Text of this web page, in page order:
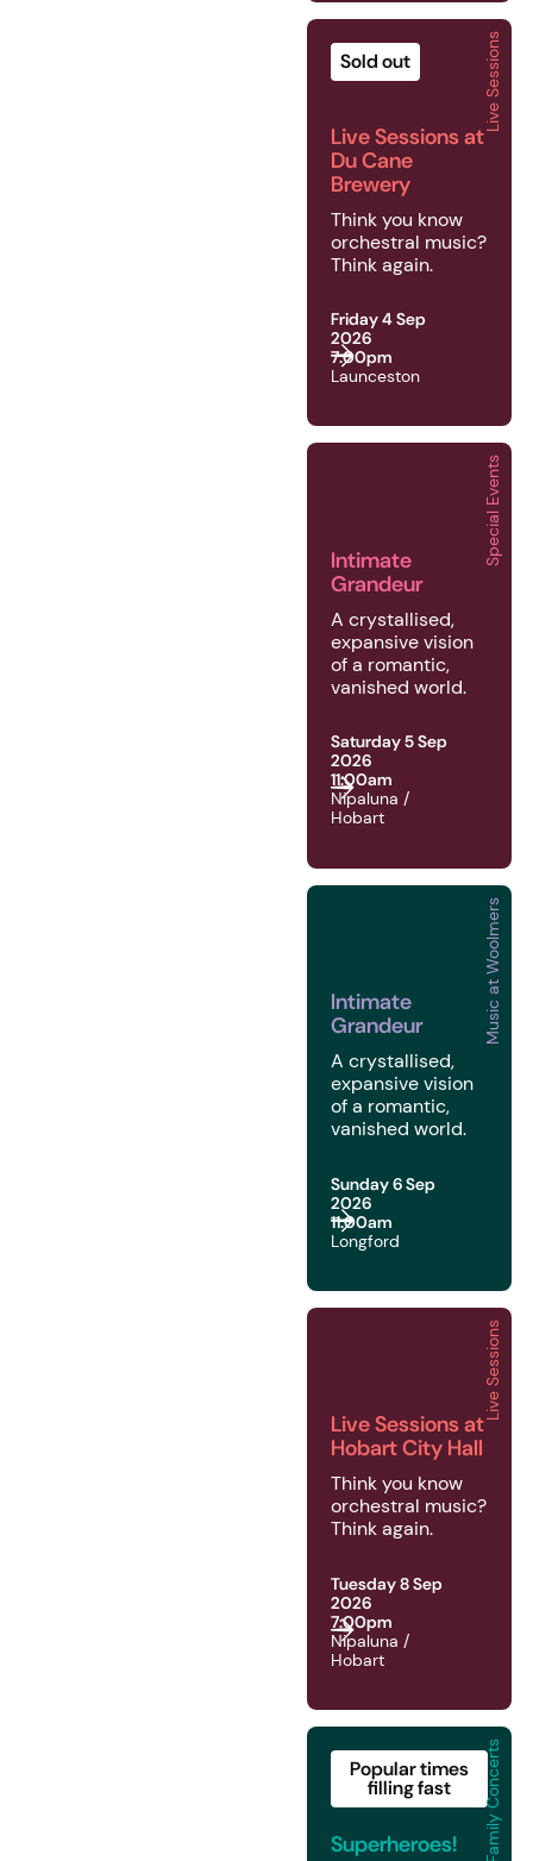
2026 | Live Sessions |
Live Sessions
Sold out
Live Sessions at
Du Cane
Brewery
Think you know
orchestral music?
Think again.
Friday 4 Sep
2026
7:00pm
Launceston
2026 | Special Special Events
Intimate
Grandeur
A crystallised,
expansive vision
of a romantic,
vanished world.
Saturday 5 Sep
2026
11:00am
Nipaluna /
Hobart
2026 | Music at Music at Woolmers
Intimate
Grandeur
A crystallised,
expansive vision
of a romantic,
vanished world.
Sunday 6 Sep
2026
11:00am
Longford
2026 | Live Sessions
Live Sessions
Live Sessions at
Hobart City Hall
Think you know
orchestral music?
Think again.
Tuesday 8 Sep
2026
7:00pm
Nipaluna /
Hobart
2026 | Family Family Concerts
Popular times
filling fast
Superheroes!